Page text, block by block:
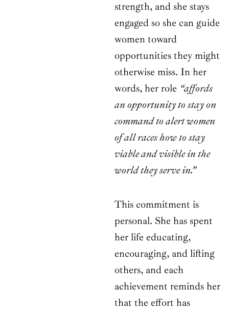
strength, and she stays
engaged so she can guide
women toward
opportunities they might
otherwise miss. In her
words, her role “affords
an opportunity to stay on
command to alert women
of all races how to stay
viable and visible in the
world they serve in.”
This commitment is
personal. She has spent
her life educating,
encouraging, and lifting
others, and each
achievement reminds her
that the effort has